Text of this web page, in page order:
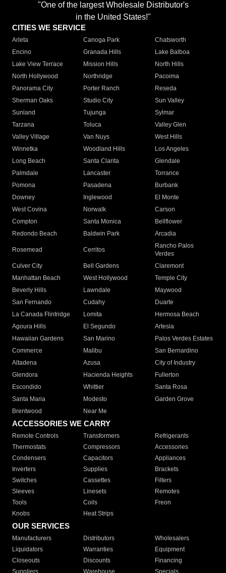
"One of the largest Wholesale Distributor's
in the United States!"
CITIES WE SERVICE
Arleta Canoga Park
Chatsworth
Encino
Granada Hills
Lake Balboa
Lake View Terrace
Mission Hills
North Hills
North Hollywood
Northridge
Pacoima
Panorama City
Porter Ranch
Reseda
Sherman Oaks
Studio City
Sun Valley
Sunland
Tujunga
Sylmar
Tarzana
Toluca
Valley Glen
Valley Village
Van Nuys
West Hills
Winnetka
Woodland Hills
Los Angeles
Long Beach
Santa Clarita
Glendale
Palmdale
Lancaster
Torrance
Pomona
Pasadena
Burbank
Downey
Inglewood
El Monte
West Covina
Norwalk
Carson
Compton
Santa Monica
Bellflower
Redondo Beach
Baldwin Park Arcadia
Rosemead Cerritos
Rancho Palos
Verdes
Culver City
Bell Gardens
Claremont
Manhattan Beach
West Hollywood
Temple City
Beverly Hills
Lawndale
Maywood
San Fernando
Cudahy
Duarte
La Canada Flintridge
Lomita
Hermosa Beach
Agoura Hills
El Segundo
Artesia
Hawaiian Gardens
San Marino
Palos Verdes Estates
Commerce
Malibu
San Bernardino
Altadena
Azusa
City of Industry
Glendora
Hacienda Heights
Fullerton
Escondido
Whittier
Santa Rosa
Santa Maria
Modesto
Garden Grove
Brentwood
Near Me
ACCESSORIES WE CARRY
Remote Controls Transformers
Refrigerants
Thermostats
Compressors
Accessories
Condensers
Capacitors
Appliances
Inverters
Supplies
Brackets
Switches
Cassettes
Filters
Sleeves
Linesets
Remotes
Tools
Coils
Freon
Knobs
Heat Strips
OUR SERVICES
Manufacturers Distributors
Wholesalers
Liquidators
Warranties
Equipment
Closeouts
Discounts
Financing